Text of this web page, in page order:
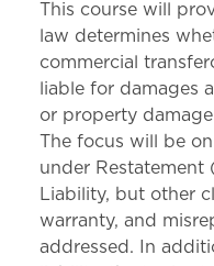
This course will
law determines
commercial
liable for damages
or property
The focus will be
under Restatement
Liability, but other
warranty, and
addressed. In